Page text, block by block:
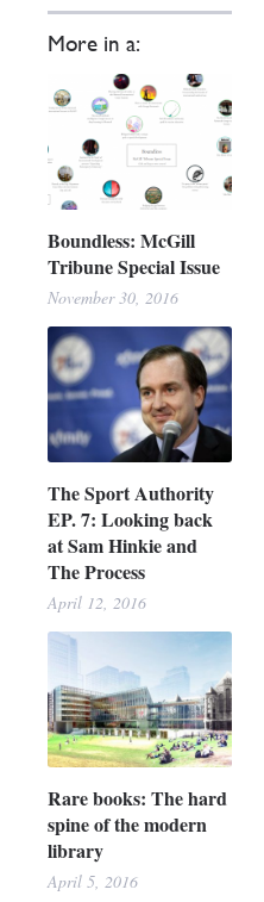
More in a:
Boundless: McGill
Tribune Special Issue
November 30, 2016
The Sport Authority
EP. 7: Looking back
at Sam Hinkie and
The Process
April 12, 2016
Rare books: The hard
spine of the modern
library
April 5, 2016